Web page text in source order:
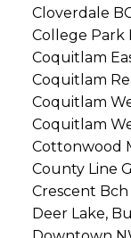
Cloverdale
College Park
Coquitlam
Coquitlam
Coquitlam
Coquitlam
Cottonwood
County Line
Crescent Bch
Deer Lake,